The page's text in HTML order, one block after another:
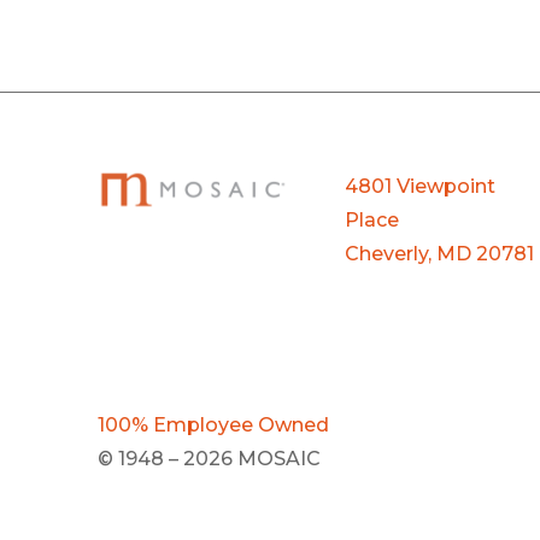
4801 Viewpoint
Place
Cheverly, MD 20781
100% Employee Owned
© 1948 – 2026 MOSAIC